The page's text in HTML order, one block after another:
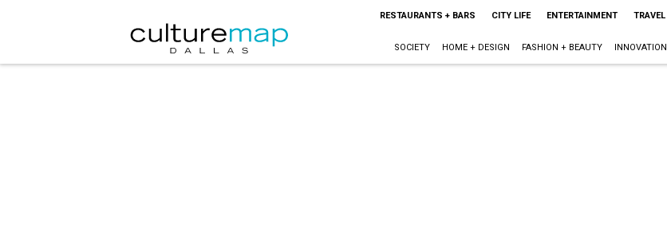
RESTAURANTS + BARS CITY LIFE ENTERTAINMENT TRAVEL
SOCIETY HOME + DESIGN FASHION + BEAUTY INNOVATION